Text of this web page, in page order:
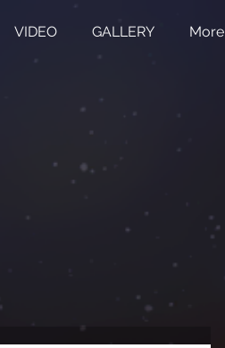
VIDEO GALLERY More